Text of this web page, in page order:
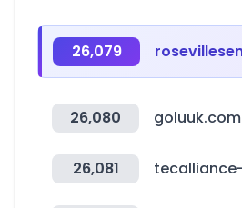
26,079
26,080 goluuk.com
26,081